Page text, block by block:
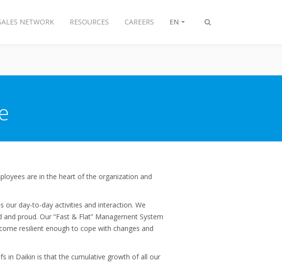
Toggle
NETWORK RESOURCES CAREERS EN
are in the heart of the organization and
our day-to-day activities and interaction. We
proud. Our “Fast & Flat” Management System
resilient enough to cope with changes and
in Daikin is that the cumulative growth of all our